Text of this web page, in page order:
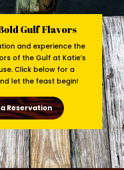
Gulf Flavors
and experience the
of the Gulf at Katie’s
Click below for a
let the feast begin!
Reservation